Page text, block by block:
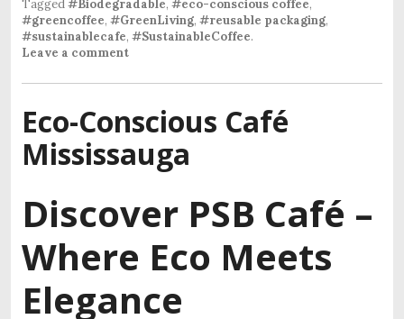
Tagged#Biodegradable, #eco-conscious coffee,
#greencoffee, #GreenLiving, #reusable packaging,
#sustainablecafe, #SustainableCoffee.
Leave a comment
Eco-Conscious Café
Mississauga
Discover PSB Café –
Where Eco Meets
Elegance